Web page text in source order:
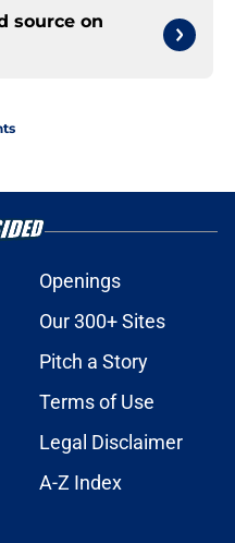
source on
Openings
Our 300+ Sites
Pitch a Story
Terms of Use
Legal Disclaimer
A-Z Index